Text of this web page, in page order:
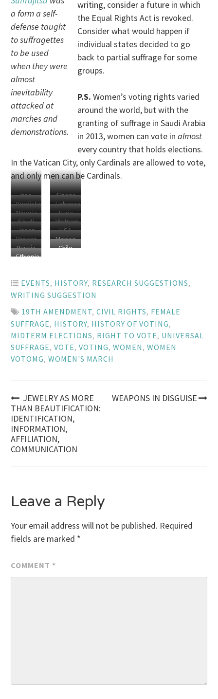
a form a self-
defense taught
to suffragettes
to be used
when they were
almost
inevitability
attacked at
marches and
demonstrations.
writing, consider a future in which
the Equal Rights Act is revoked.
Consider what would happen if
individual states decided to go
back to partial suffrage for some
groups.
P.S.Women’s voting rights varied
around the world, but with the
granting of suffrage in Saudi Arabia
in 2013, women can vote inalmost
every country that holds elections.
In the Vatican City, only Cardinals are allowed to vote,
and only men can be Cardinals.
Iraq
Algeria
Kurdistan
Lebanon
Nigeria
Syria
Saudi
Arabia
Vietnam
Japan
USA
Vatican
City
Mexico
Russia
Chile
Ethiopia
EVENTS, HISTORY, RESEARCH SUGGESTIONS,
WRITING SUGGESTION
19TH AMENDMENT,CIVIL RIGHTS, FEMALE
SUFFRAGE, HISTORY, HISTORY OF VOTING,
MIDTERM ELECTIONS, RIGHT TO VOTE, UNIVERSAL
SUFFRAGE,VOTE,VOTING,WOMEN ,WOMEN
VOTOMG,WOMEN'S MARCH
Post
navigation
JEWELRY AS MORE
THAN BEAUTIFICATION:
IDENTIFICATION,
INFORMATION,
AFFILIATION,
COMMUNICATION
WEAPONS IN DISGUISE
Leave a Reply
Your email address will not be published. Required
fields are marked *
COMMENT *